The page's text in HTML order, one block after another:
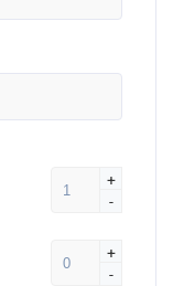
+
-
+
-